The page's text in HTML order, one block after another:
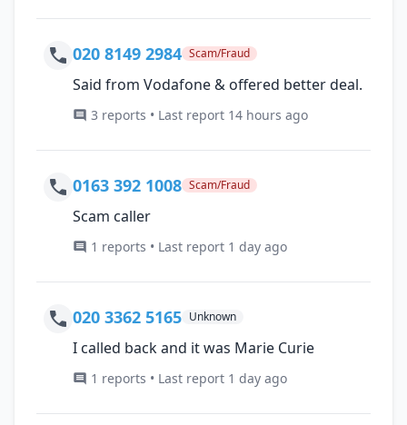
020 8149 2984 Scam/Fraud
Said from Vodafone & offered better deal.
3 reports • Last report 14 hours ago
0163 392 1008 Scam/Fraud
Scam caller
1 reports • Last report 1 day ago
020 3362 5165 Unknown
I called back and it was Marie Curie
1 reports • Last report 1 day ago